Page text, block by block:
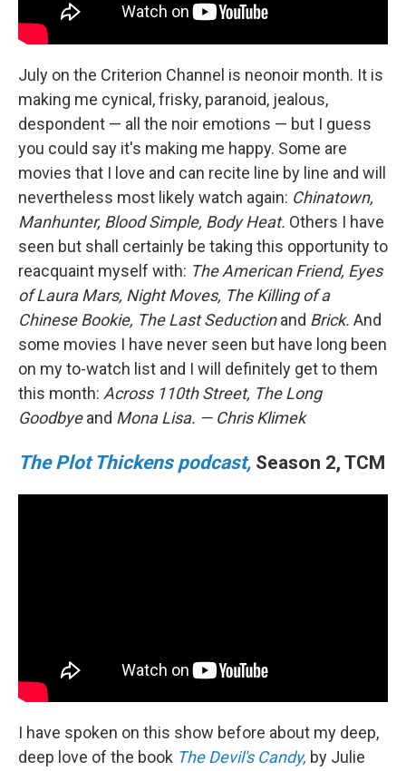
July on the Criterion Channel is neonoir month. It is
making me cynical, frisky, paranoid, jealous,
despondent — all the noir emotions — but I guess
you could say it's making me happy. Some are
movies that I love and can recite line by line and will
nevertheless most likely watch again: Chinatown,
Manhunter, Blood Simple, Body Heat. Others I have
seen but shall certainly be taking this opportunity to
reacquaint myself with: The American Friend, Eyes
of Laura Mars, Night Moves, The Killing of a
Chinese Bookie, The Last Seductionand Brick. And
some movies I have never seen but have long been
on my to-watch list and I will definitely get to them
this month: Across 110th Street, The Long
Goodbyeand Mona Lisa. — Chris Klimek
The Plot Thickens podcast, Season 2, TCM
I have spoken on this show before about my deep,
deep love of the book The Devil's Candy, by Julie